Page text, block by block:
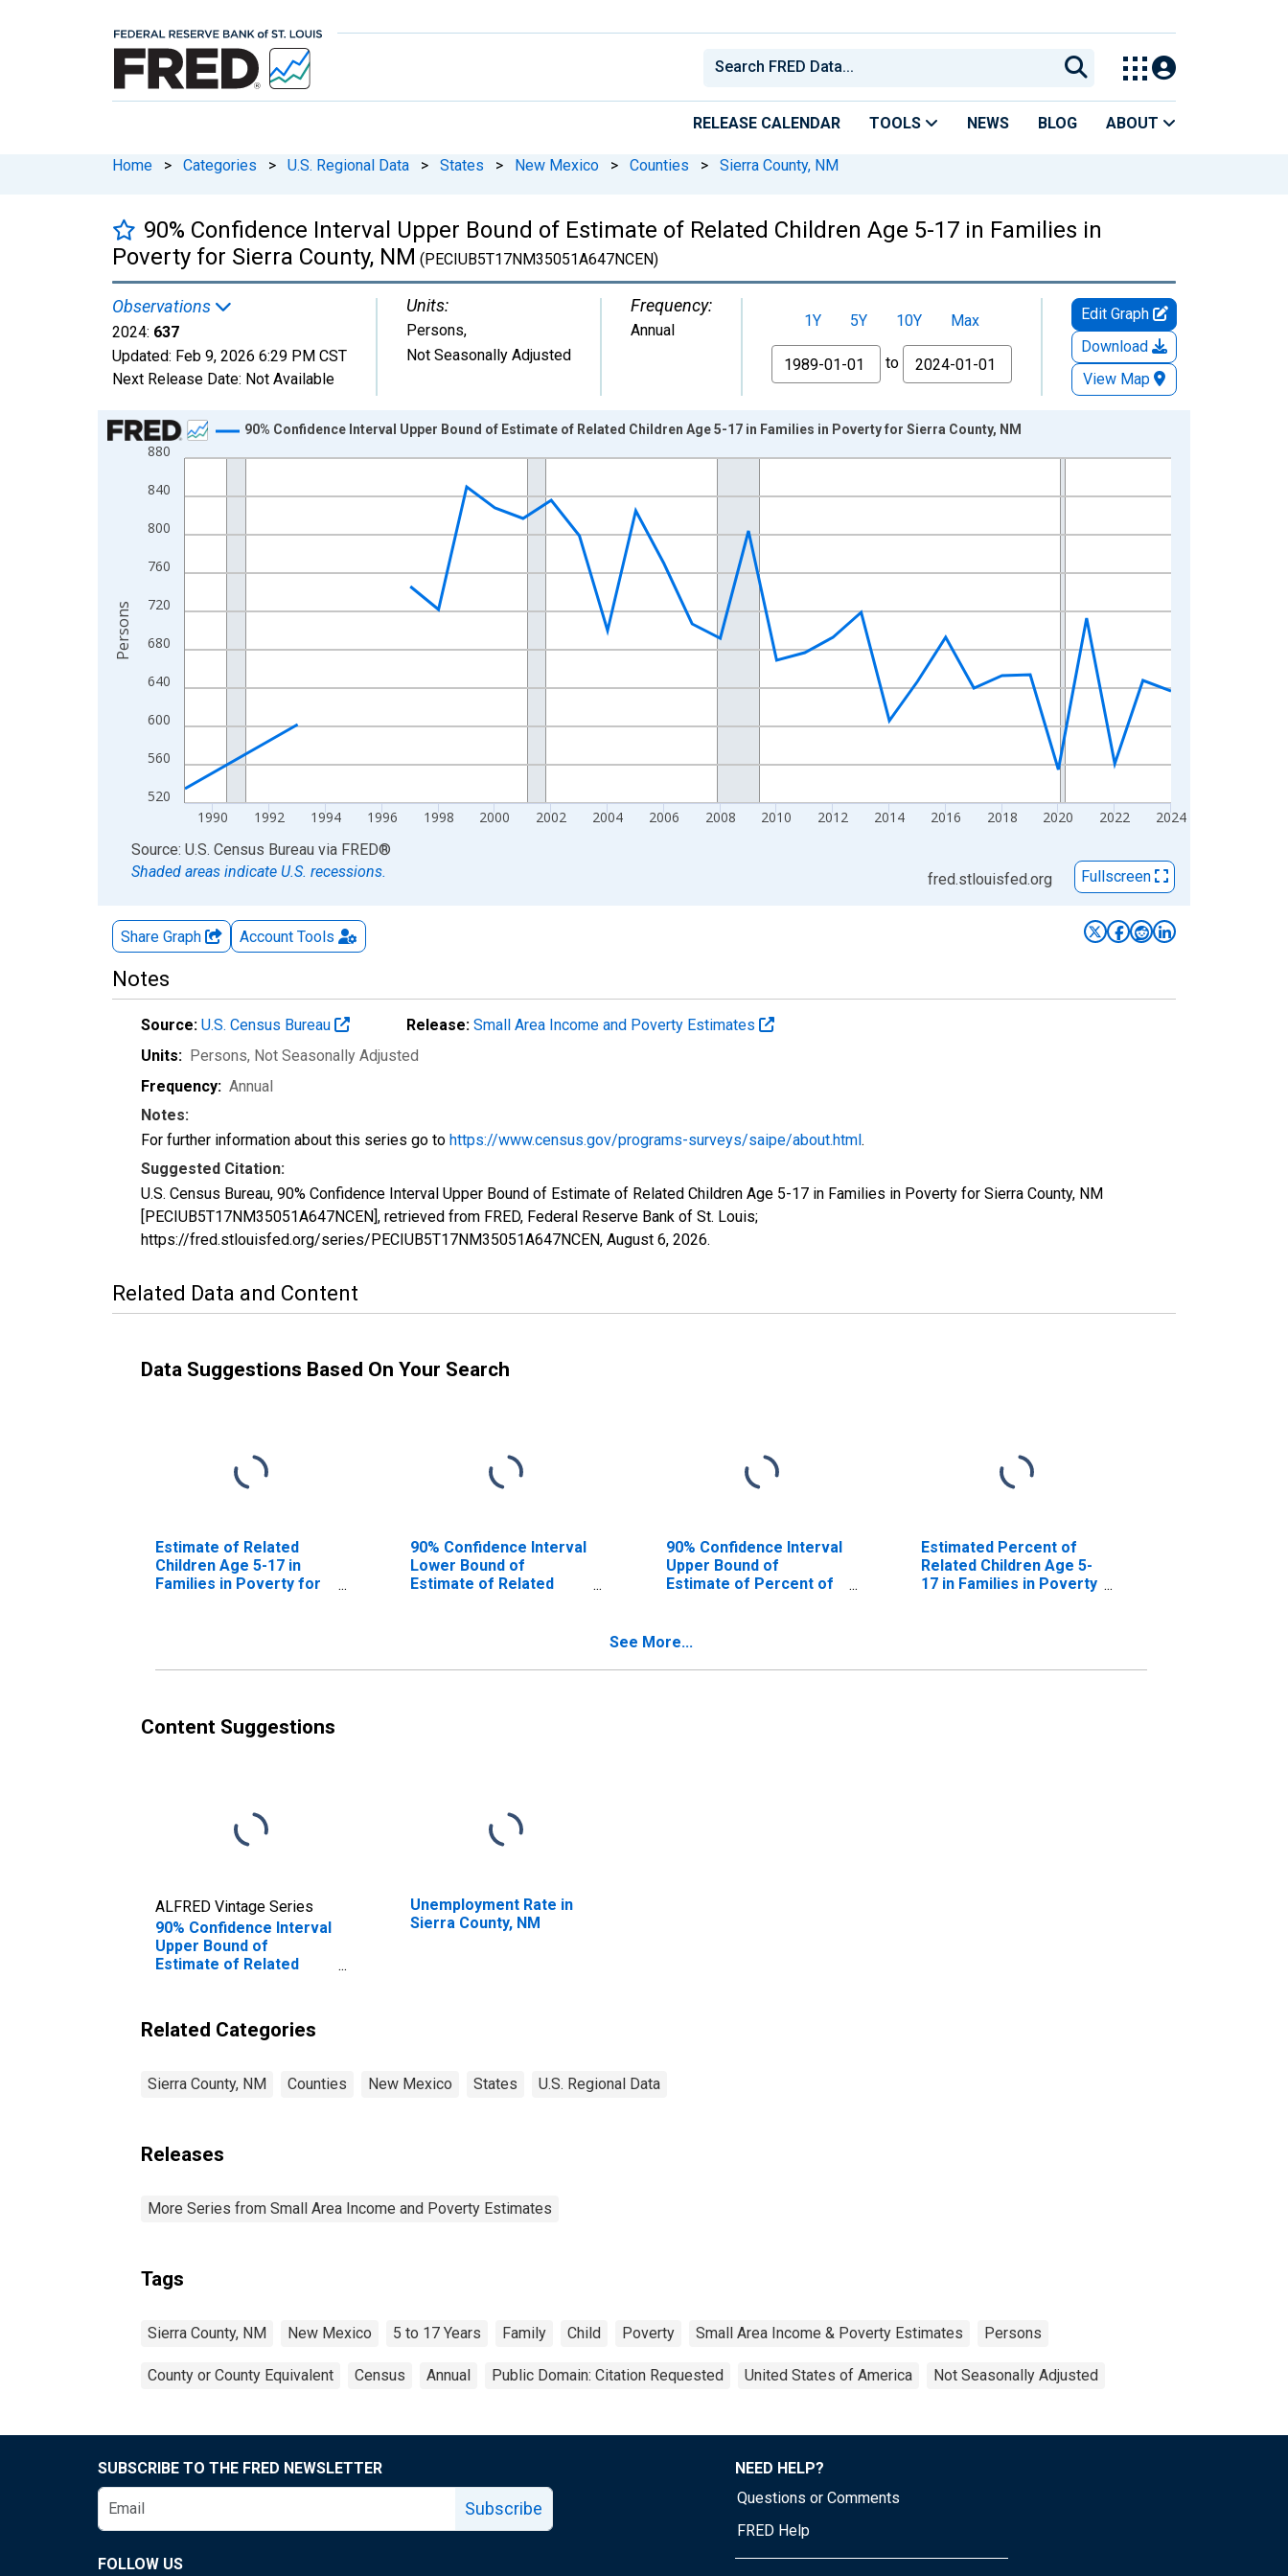
RELEASE CALENDAR TOOLS NEWS BLOG ABOUT
Home > Categories > U.S. Regional Data > States > New Mexico > Counties > Sierra County, NM
90% Confidence Interval Upper Bound of Estimate of Related Children Age 5-17 in Families in
Poverty for Sierra County, NM (PECIUB5T17NM35051A647NCEN)
Observations
2024: 637
Updated: Feb 9, 2026 6:29 PM CST
Next Release Date: Not Available
Units:
Persons,
Not Seasonally Adjusted
Frequency:
Annual 1Y 5Y 10Y
Max
From
to
Edit Graph
Download
View Map
Chart
Line chart with 33 data points.
View as data table, Chart
The chart has 1 X axis displaying xAxis. Data ranges from 1989-01-01 1:00:00 to 2024-01-01 1:00:00.
The chart has 2 Y axes displaying Persons and yAxisRight.
520
560
600
640
680
720
760
800
840
880
1990 1992 1994 1996 1998 2000 2002 2004 2006 2008 2010 2012 2014 2016 2018 2020 2022 2024
90% Confidence Interval Upper Bound of Estimate of Related Children Age 5-17 in Families in Poverty for Sierra County, NM
Persons
End of interactive chart.
Source: U.S. Census Bureau via FRED®
Shaded areas indicate U.S. recessions.
fred.stlouisfed.org Fullscreen
Share Graph Account Tools
Notes
Source: U.S. Census Bureau Release: Small Area Income and Poverty Estimates
Units: Persons, Not Seasonally Adjusted
Frequency: Annual
Notes:
For further information about this series go to https://www.census.gov/programs-surveys/saipe/about.html.
Suggested Citation:
U.S. Census Bureau, 90% Confidence Interval Upper Bound of Estimate of Related Children Age 5-17 in Families in Poverty for Sierra County, NM
[PECIUB5T17NM35051A647NCEN], retrieved from FRED, Federal Reserve Bank of St. Louis;
https://fred.stlouisfed.org/series/PECIUB5T17NM35051A647NCEN, August 6, 2026.
Related Data and Content
Data Suggestions Based On Your Search
Estimate of Related
Children Age 5-17 in
Families in Poverty for
90% Confidence Interval
Lower Bound of
Estimate of Related
90% Confidence Interval
Upper Bound of
Estimate of Percent of
for Sierra County, NM
Estimated Percent of
Related Children Age 5-
17 in Families in Poverty
See More...
Content Suggestions
ALFRED Vintage Series
90% Confidence Interval
Upper Bound of
Estimate of Related
Sierra County, NM
Unemployment Rate in
Sierra County, NM
Related Categories
Sierra County, NM Counties New Mexico States U.S. Regional Data
Releases
More Series from Small Area Income and Poverty Estimates
Tags
Sierra County, NM New Mexico 5 to 17 Years Family Child Poverty Small Area Income & Poverty Estimates Persons
County or County Equivalent Census Annual Public Domain: Citation Requested United States of America Not Seasonally Adjusted
SUBSCRIBE TO THE FRED NEWSLETTER
Subscribe
FOLLOW US
NEED HELP?
Questions or Comments
FRED Help